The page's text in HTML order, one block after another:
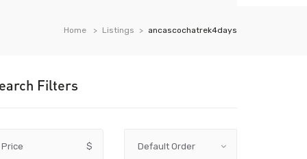
Home Listings ancascochatrek4days
Filters
Price $